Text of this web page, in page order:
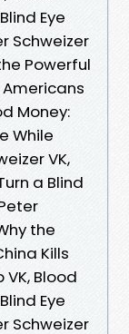
Eye
Schweizer
Powerful
Americans
Money:
While
VK,
a Blind
the
Kills
Blood
Eye
Schweizer